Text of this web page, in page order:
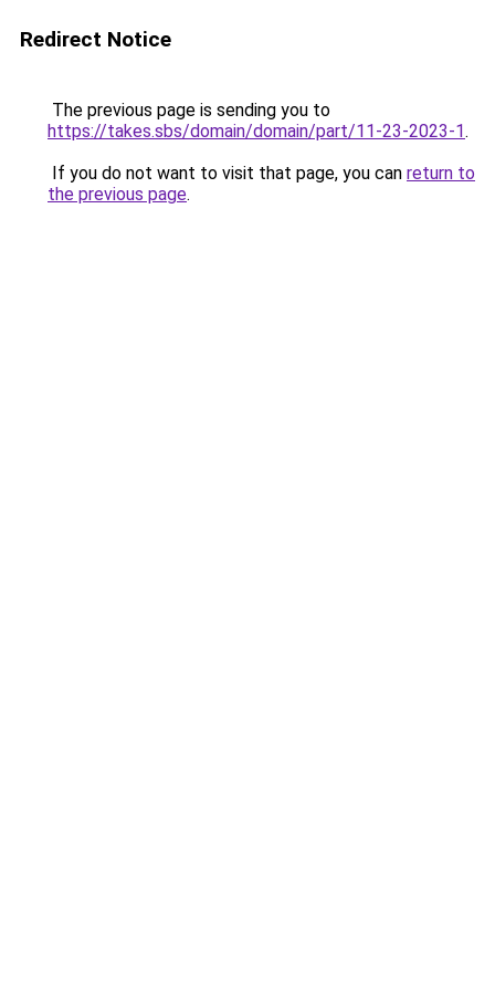
Redirect Notice
The previous page is sending you to
https://takes.sbs/domain/domain/part/11-23-2023-1.
If you do not want to visit that page, you can return to
the previous page.